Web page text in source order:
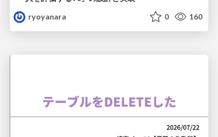
ryoyanara
0 160